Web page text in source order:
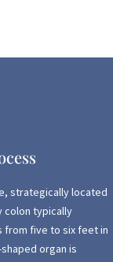
strategically located
colon typically
from five to six feet in
organ is